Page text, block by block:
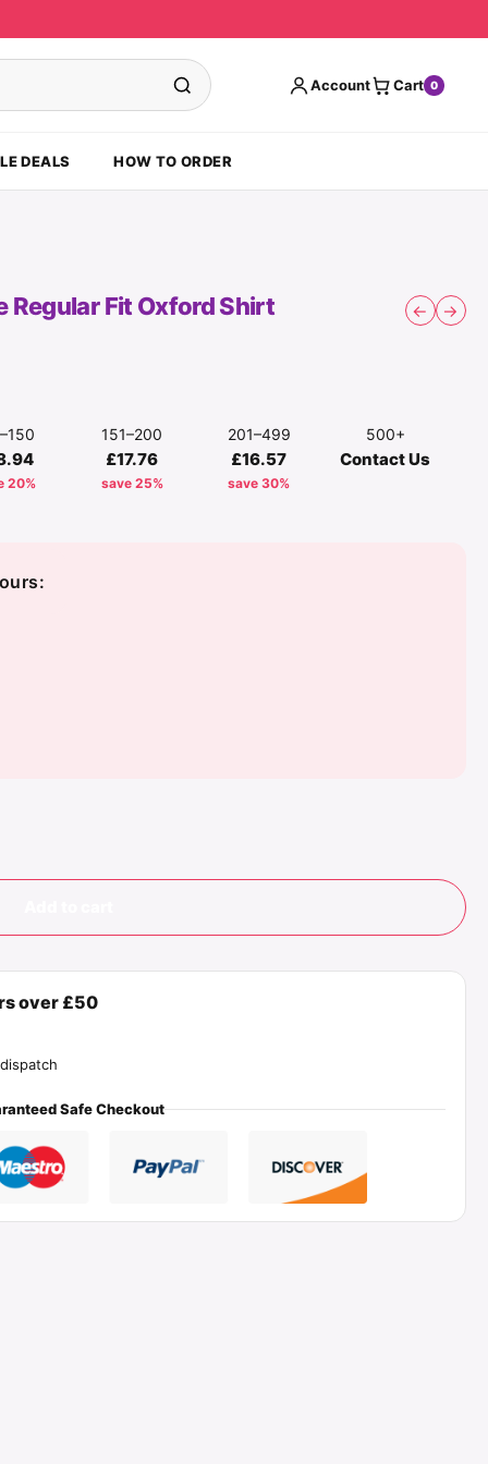
Account Cart 0
DEALS HOW TO ORDER
← →
Regular Fit Oxford Shirt
20%
151–200
£17.76
save 25%
201–499
£16.57
save 30%
500+
Contact Us
over £50
Safe Checkout